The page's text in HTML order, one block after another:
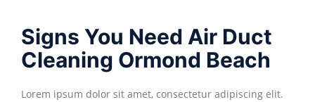
Signs You Need Air Duct
Cleaning Ormond Beach
Lorem ipsum dolor sit amet, consectetur adipiscing elit.